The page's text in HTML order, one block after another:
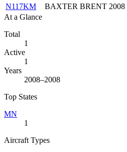
N117KM
BAXTER BRENT 2008
At a Glance
Total
1
Active
1
Years
2008–2008
Top States
MN
1
Aircraft Types